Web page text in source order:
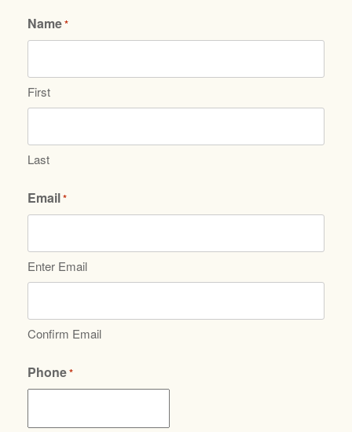
Name*
First
Last
Email*
Enter Email
Confirm Email
Phone*